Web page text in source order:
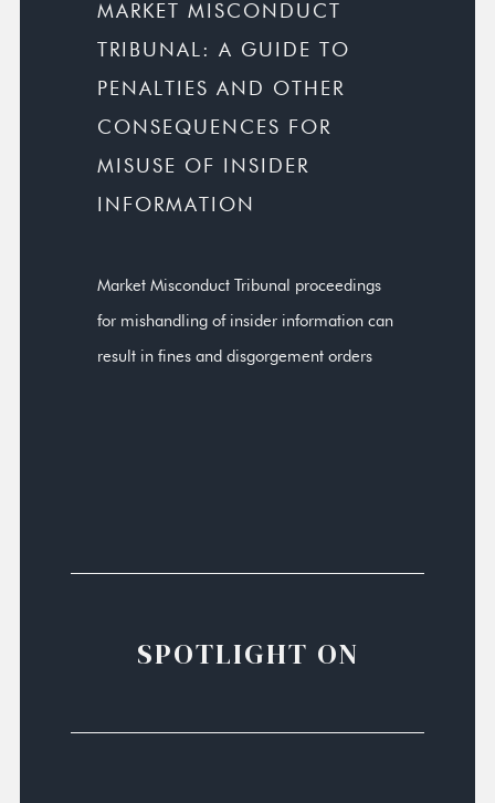
MARKET MISCONDUCT
TRIBUNAL: A GUIDE TO
PENALTIES AND OTHER
CONSEQUENCES FOR
MISUSE OF INSIDER
INFORMATION
Market Misconduct Tribunal proceedings
for mishandling of insider information can
result in fines and disgorgement orders
SPOTLIGHT ON